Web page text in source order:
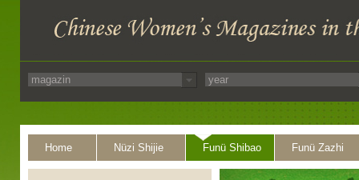
Home Nüzi Shijie Funü Shibao Funü Zazhi